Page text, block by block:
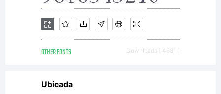
may
OTHER FONTS Downloads [ 4681 ]
Ubicada